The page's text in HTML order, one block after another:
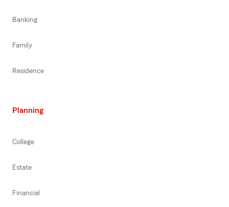
Banking
Family
Residence
Planning
College
Estate
Financial